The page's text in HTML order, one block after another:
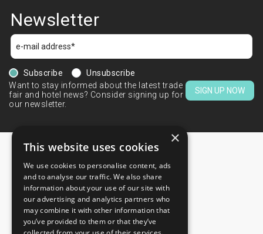
Newsletter
Subscribe
Unsubscribe
Want to stay informed about the latest trade
fair and hotel news? Consider signing up for
our newsletter.
SIGN UP NOW
CONTACTS
+44 203 608 13 29
+359 52 810 769
+359 2 815 72 71
×
This website uses cookies
We use cookies to personalise content, ads
and to analyse our traffic. We also share
information about your use of our site with
our advertising and analytics partners who
may combine it with other information that
you’ve provided to them or that they’ve